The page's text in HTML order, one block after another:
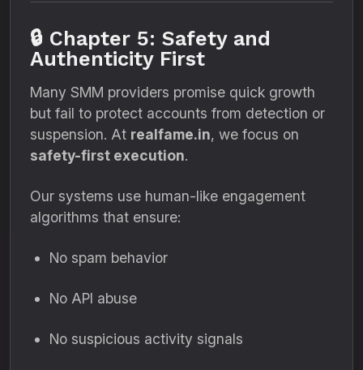
🔒 Chapter 5: Safety and
Authenticity First
Many SMM providers promise quick growth
but fail to protect accounts from detection or
suspension. At realfame.in, we focus on
safety-first execution.
Our systems use human-like engagement
algorithms that ensure:
No spam behavior
No API abuse
No suspicious activity signals